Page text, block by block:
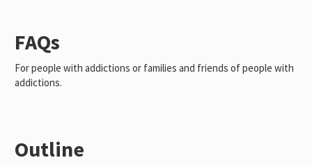
FAQs
For people with addictions or families and friends of people with
addictions.
Outline